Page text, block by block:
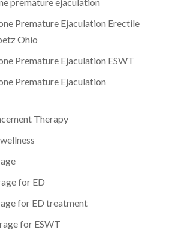
Premature Ejaculation Erectile
Ohio
Premature Ejaculation ESWT
Premature Ejaculation
Therapy
for ED
for ED treatment
for ESWT